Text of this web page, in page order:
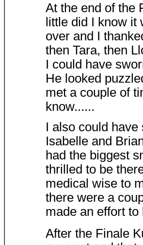
At the end of the
little did I know
over and I
then Tara, then
I could have
He looked
met a couple of
know......
I also could
Isabelle and
had the biggest
thrilled to be
medical wise to
there were a
made an effort
After the Finale